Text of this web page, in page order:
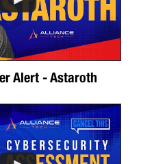
Alert - Astaroth